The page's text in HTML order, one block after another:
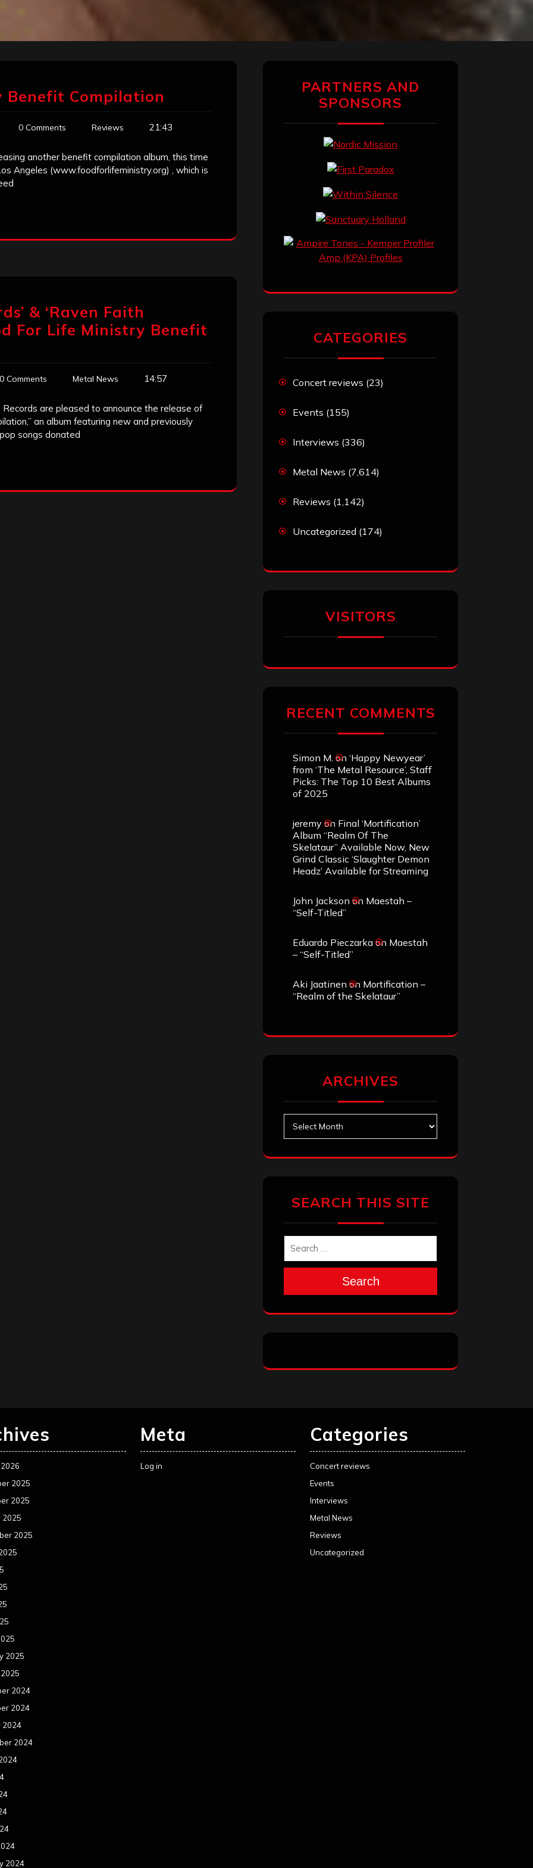
Benefit Compilation
0 Comments Reviews 21:43
another benefit compilation album, this time
Angeles (www.foodforlifeministry.org) , which is
& ‘Raven Faith
For Life Ministry Benefit
0 Comments Metal News 14:57
are pleased to announce the release of
an album featuring new and previously
songs donated
PARTNERS AND
SPONSORS
CATEGORIES
Concert reviews (23)
Events (155)
Interviews (336)
Metal News (7,614)
Reviews (1,142)
Uncategorized (174)
VISITORS
RECENT COMMENTS
Simon M. on ‘Happy Newyear’
from ‘The Metal Resource’, Staff
Picks: The Top 10 Best Albums
of 2025
jeremy on Final ‘Mortification’
Album “Realm Of The
Skelataur” Available Now, New
Grind Classic ‘Slaughter Demon
Headz’ Available for Streaming
John Jackson on Maestah –
“Self-Titled”
Eduardo Pieczarka on Maestah
– “Self-Titled”
Aki Jaatinen on Mortification –
“Realm of the Skelataur”
ARCHIVES
SEARCH THIS SITE
Search
2025
2025
2025
2025
2025
2024
2024
2024
2024
2024
Meta
Log in
Categories
Concert reviews
Events
Interviews
Metal News
Reviews
Uncategorized